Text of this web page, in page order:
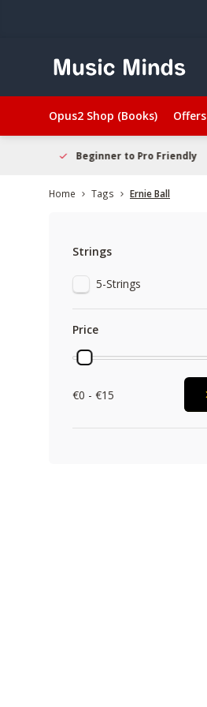
Opus2 Shop (Books) Offers
Beginner to Pro Friendly
Home Tags Ernie Ball
Strings
5-Strings
Price
€0 - €15